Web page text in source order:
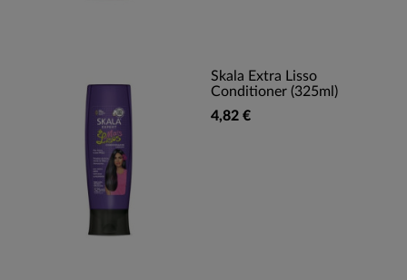
Skala Extra Lisso
Conditioner (325ml)
4,82 €